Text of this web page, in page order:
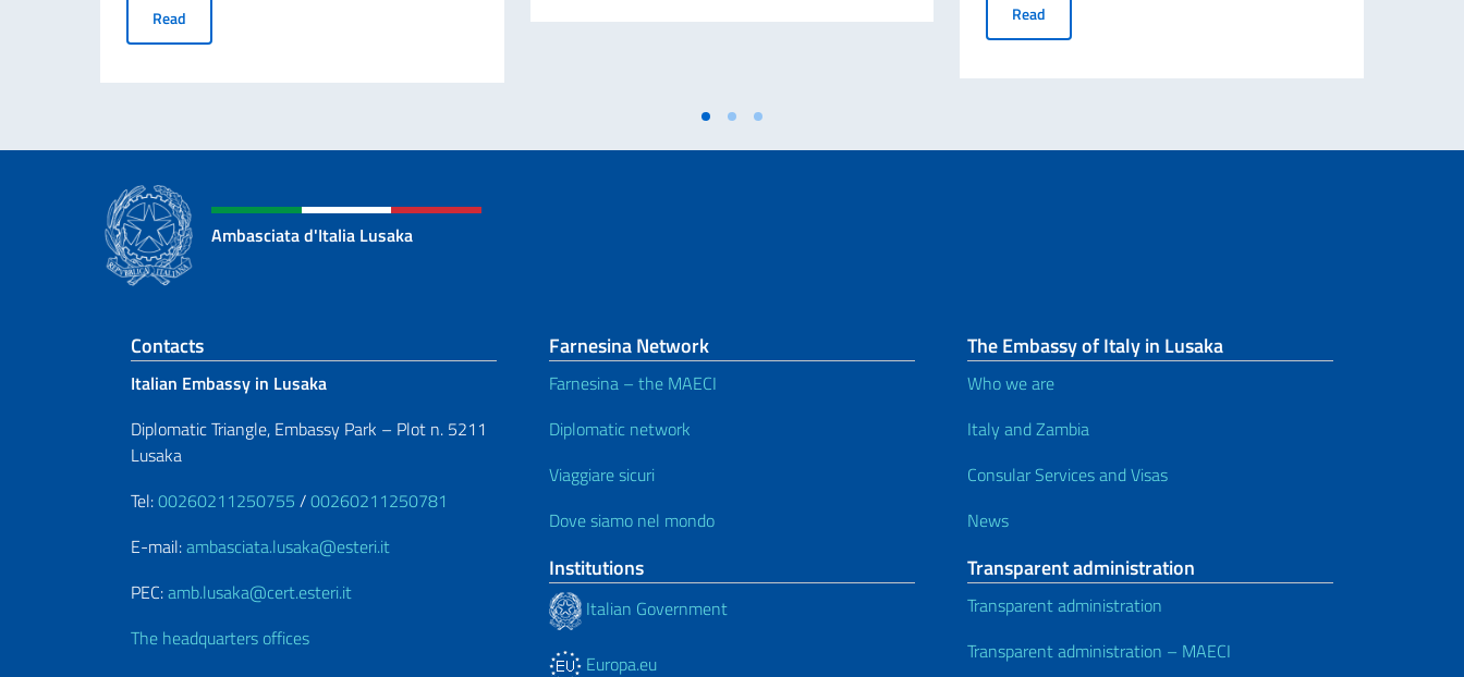
Read Commemoration of the tragedy of Marcinelle (70° anniversary) and of the 25th National Day of the Italian Work’s Sacrifice in the World
Read
Ambasciata d'Italia Lusaka
Footer section
Contacts
Italian Embassy in Lusaka
Diplomatic Triangle, Embassy Park – Plot n. 5211
Lusaka
Tel:00260211250755 /00260211250781
E-mail:ambasciata.lusaka@esteri.it
PEC:amb.lusaka@cert.esteri.it
The headquarters offices
Farnesina Network
Farnesina – the MAECI
Diplomatic network
Viaggiare sicuri
Dove siamo nel mondo
Institutions
Italian Government
Europa.eu
The Embassy of Italy in Lusaka
Who we are
Italy and Zambia
Consular Services and Visas
News
Transparent administration
Transparent administration
Transparent administration – MAECI